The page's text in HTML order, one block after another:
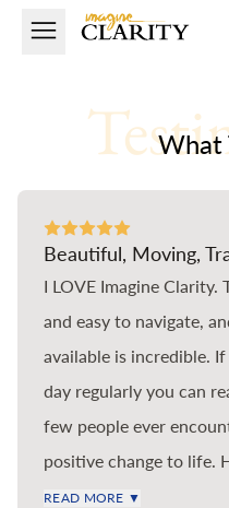
What
Beautiful, Moving,
I LOVE Imagine Clarity.
and easy to navigate,
available is incredible.
day regularly you can
few people ever
positive change to life.
coloured cartoonish
READ MORE ▼